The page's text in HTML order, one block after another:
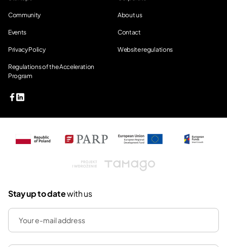
Community About us
Events Contact
Privacy Policy Website regulations
Regulations of the Acceleration
Program
Tamago
Stay up to datewith us